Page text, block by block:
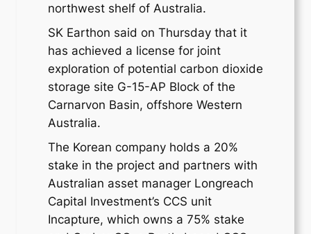
northwest shelf of Australia.
SK Earthon said on Thursday that it
has achieved a license for joint
exploration of potential carbon dioxide
storage site G-15-AP Block of the
Carnarvon Basin, offshore Western
Australia.
The Korean company holds a 20%
stake in the project and partners with
Australian asset manager Longreach
Capital Investment’s CCS unit
Incapture, which owns a 75% stake